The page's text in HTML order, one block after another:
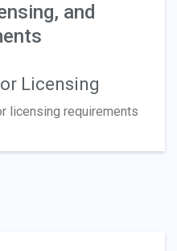
and
Licensing
licensing requirements